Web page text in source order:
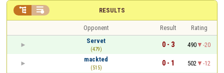
RESULTS
 
Opponent Result
Rating
Servet
(479)
0 - 3 490
-20
mackted
(515)
0 - 1 502
-12